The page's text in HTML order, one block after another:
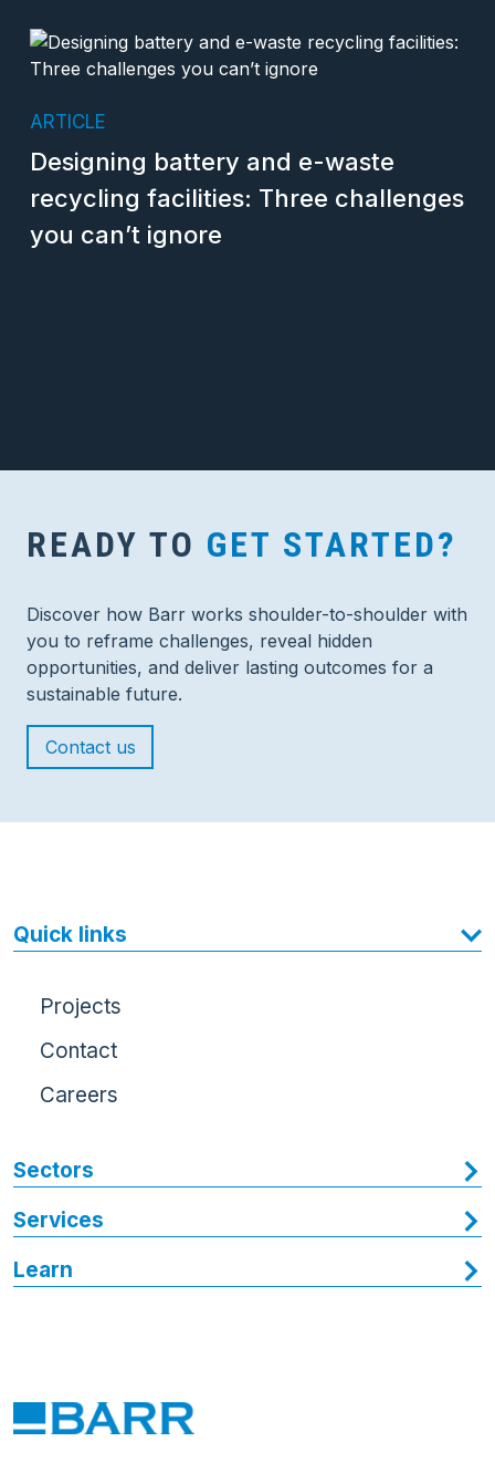
ARTICLE
Designing battery and e-waste
recycling facilities: Three challenges
you can’t ignore
READY TO GET STARTED?
Discover how Barr works shoulder-to-shoulder with
you to reframe challenges, reveal hidden
opportunities, and deliver lasting outcomes for a
sustainable future.
Contact us
Quick links
Projects
Contact
Careers
Sectors
Services
Learn